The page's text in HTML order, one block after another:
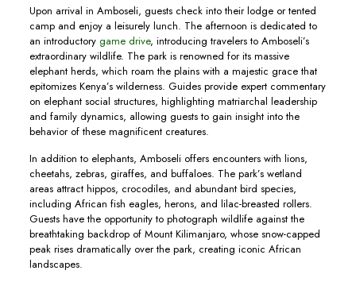
Upon arrival in Amboseli, guests check into their lodge or tented
camp and enjoy a leisurely lunch. The afternoon is dedicated to
an introductory game drive, introducing travelers to Amboseli’s
extraordinary wildlife. The park is renowned for its massive
elephant herds, which roam the plains with a majestic grace that
epitomizes Kenya’s wilderness. Guides provide expert commentary
on elephant social structures, highlighting matriarchal leadership
and family dynamics, allowing guests to gain insight into the
behavior of these magnificent creatures.
In addition to elephants, Amboseli offers encounters with lions,
cheetahs, zebras, giraffes, and buffaloes. The park’s wetland
areas attract hippos, crocodiles, and abundant bird species,
including African fish eagles, herons, and lilac-breasted rollers.
Guests have the opportunity to photograph wildlife against the
breathtaking backdrop of Mount Kilimanjaro, whose snow-capped
peak rises dramatically over the park, creating iconic African
landscapes.